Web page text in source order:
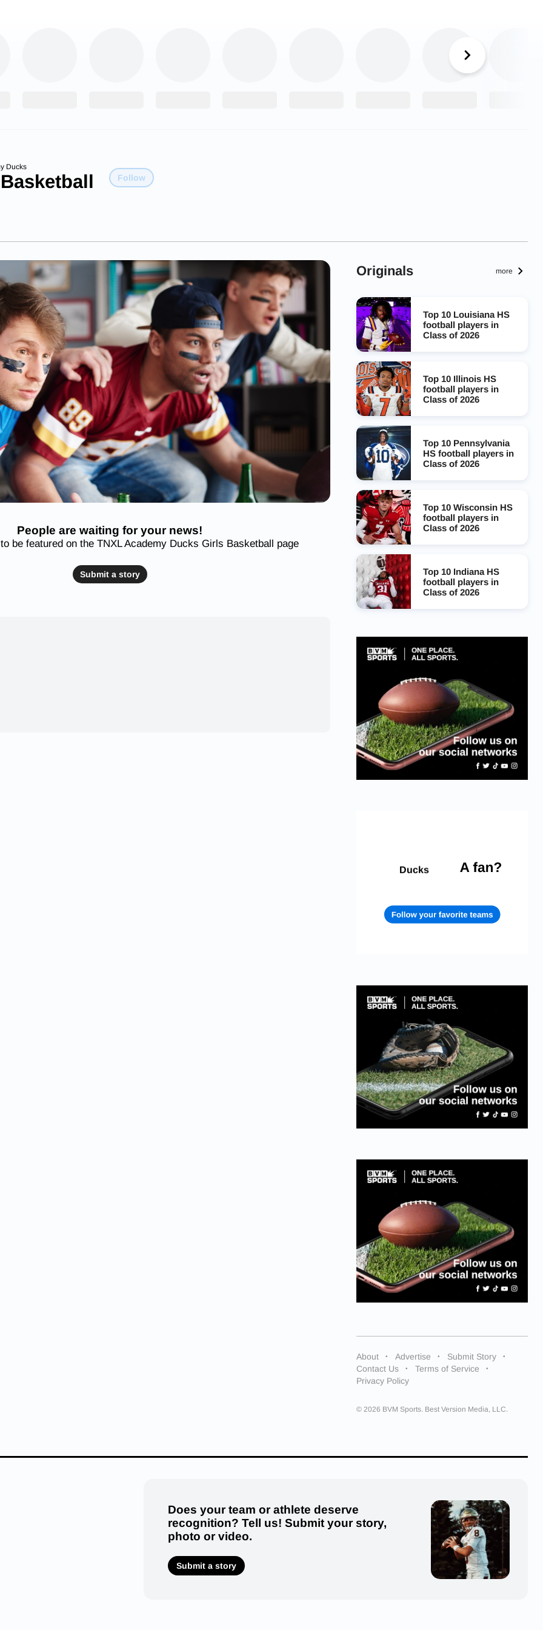
Ducks
Follow
People are waiting for your news!
be featured on the TNXL Academy Ducks Girls Basketball page
Submit a story
Originals more
Top 10 Louisiana HS
football players in
Class of 2026
Top 10 Illinois HS
football players in
Class of 2026
Top 10 Pennsylvania
HS football players in
Class of 2026
Top 10 Wisconsin HS
football players in
Class of 2026
Top 10 Indiana HS
football players in
Class of 2026
About Advertise
Submit Story
Contact Us
Terms of Service
Privacy Policy
© 2026 BVM Sports. Best Version Media, LLC.
Does your team or athlete deserve
recognition? Tell us! Submit your story,
photo or video.
Submit a story